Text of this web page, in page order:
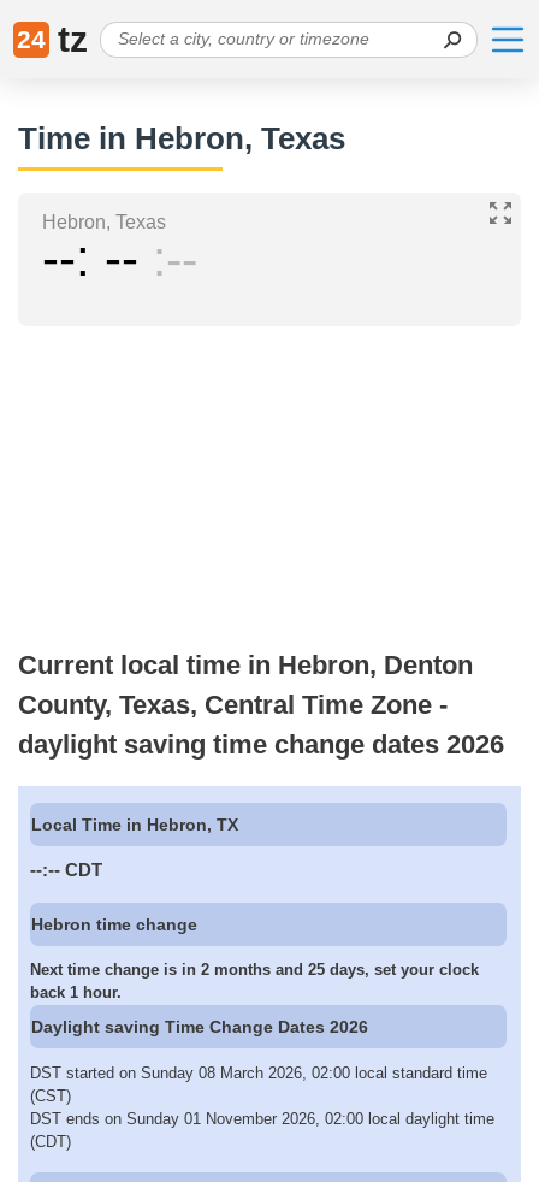
24 tz
Time in Hebron, Texas
Hebron, Texas
-- -- --
Current local time in Hebron, Denton
County, Texas, Central Time Zone -
daylight saving time change dates 2026
Local Time in Hebron, TX
--:-- CDT
Hebron time change
Next time change is in 2 months and 25 days, set your clock
back 1 hour.
Daylight saving Time Change Dates 2026
DST started on Sunday 08 March 2026, 02:00 local standard time
(CST)
DST ends on Sunday 01 November 2026, 02:00 local daylight time
(CDT)